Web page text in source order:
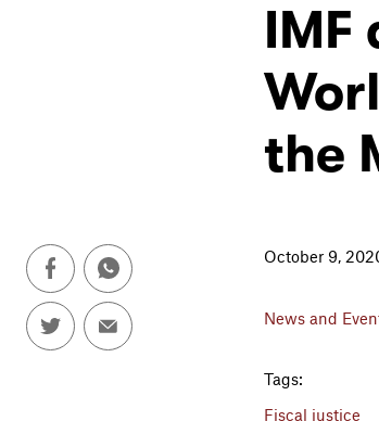
IMF
the
October 9,
News and
Tags:
Fiscal justice